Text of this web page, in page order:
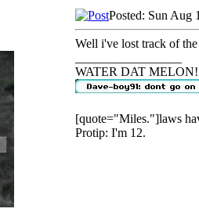
Posted: Sun Aug
Well i've lost track of
WATER DAT MELON!
[quote="Miles."]laws
Protip: I'm 12.